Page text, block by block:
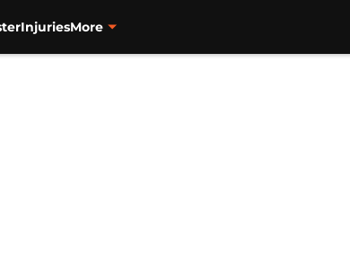
InjuriesMore